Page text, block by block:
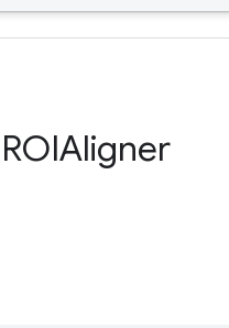
ROIAligner